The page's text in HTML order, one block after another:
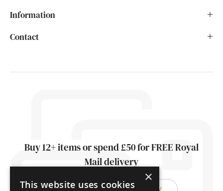
Information
Contact
Buy 12+ items or spend £50 for FREE Royal
Mail delivery
×
This website uses cookies